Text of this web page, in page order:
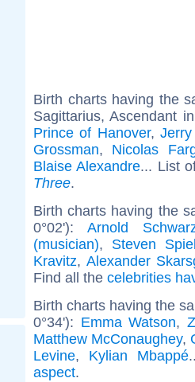
Birth charts having the
Sagittarius, Ascendant
Prince of Hanover,
Grossman, Nicolas
Blaise Alexandre... List
Three.
Birth charts having the
0°02'): Arnold
(musician), Steven
Kravitz, Alexander
Find all the celebrities
Birth charts having the
0°34'): Emma Watson,
Matthew McConaughey,
Levine, Kylian Mbappé
aspect.